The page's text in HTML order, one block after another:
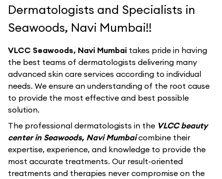
Dermatologists and Specialists in
Seawoods, Navi Mumbai!!
VLCC Seawoods, Navi Mumbai takes pride in having
the best teams of dermatologists delivering many
advanced skin care services according to individual
needs. We ensure an understanding of the root cause
to provide the most effective and best possible
solution.
The professional dermatologists in the VLCC beauty
center in Seawoods, Navi Mumbaicombine their
expertise, experience, and knowledge to provide the
most accurate treatments. Our result-oriented
treatments and therapies never compromise on the